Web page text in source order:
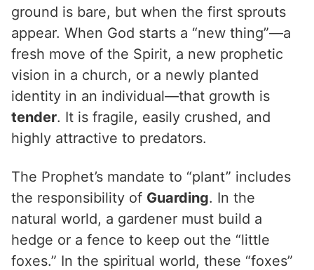
ground is bare, but when the first sprouts
appear. When God starts a “new thing”—a
fresh move of the Spirit, a new prophetic
vision in a church, or a newly planted
identity in an individual—that growth is
tender. It is fragile, easily crushed, and
highly attractive to predators.
The Prophet’s mandate to “plant” includes
the responsibility of Guarding. In the
natural world, a gardener must build a
hedge or a fence to keep out the “little
foxes.” In the spiritual world, these “foxes”